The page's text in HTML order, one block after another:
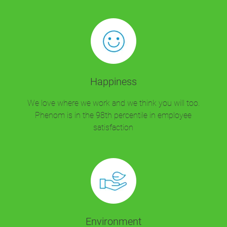
Happiness
We love where we work and we think you will too.
Phenom is in the 98th percentile in employee
satisfaction
Environment